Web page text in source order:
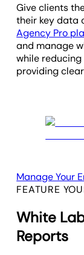
Give clients
their key data
Agency Pro
and manage
while
providing
Manage Your
FEATURE
White
Reports